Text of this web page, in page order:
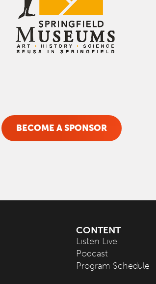
BECOME A SPONSOR
CONTENT
Listen Live
Podcast
Program Schedule